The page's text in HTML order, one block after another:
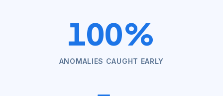
100%
ANOMALIES CAUGHT EARLY